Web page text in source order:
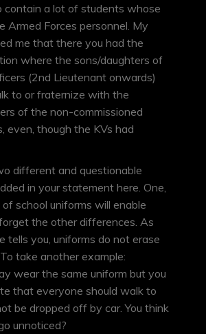
contain a lot of students whose
Armed Forces personnel. My
me that there you had the
where the sons/daughters of
(2nd Lieutenant onwards)
to or fraternize with the
of the non-commissioned
even, though the KVs had
different and questionable
in your statement here. One,
school uniforms will enable
the other differences. As
tells you, uniforms do not erase
take another example:
wear the same uniform but you
that everyone should walk to
be dropped off by car. You think
unnoticed?